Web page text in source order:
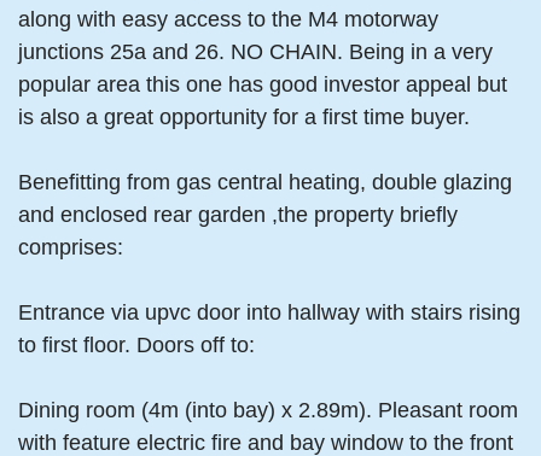
along with easy access to the M4 motorway
junctions 25a and 26. NO CHAIN. Being in a very
popular area this one has good investor appeal but
is also a great opportunity for a first time buyer.
Benefitting from gas central heating, double glazing
and enclosed rear garden ,the property briefly
comprises:
Entrance via upvc door into hallway with stairs rising
to first floor. Doors off to:
Dining room (4m (into bay) x 2.89m). Pleasant room
with feature electric fire and bay window to the front